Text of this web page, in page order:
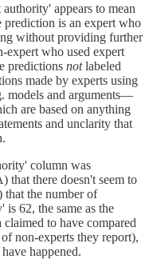
appears to mean
prediction is an expert who
without providing further
expert who used expert
predictions notlabeled
made by experts using
models and arguments—
are based on anything
and unclarity that
column was
that there doesn't seem to
that the number of
62, the same as the
to have compared
non-experts they report),
happened.